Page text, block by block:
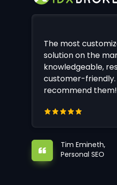
The most
solution on the
knowledgeable,
customer-friendly.
recommend them!
Tim Emineth,
Personal SEO